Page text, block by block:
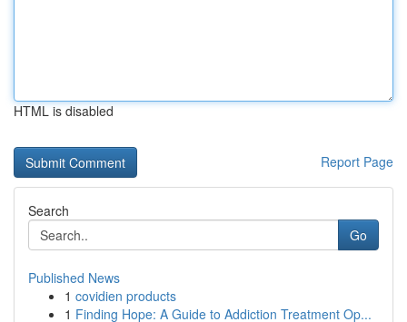
HTML is disabled
Report Page
Search
Go
Published News
1 covidien products
1 Finding Hope: A Guide to Addiction Treatment Op...